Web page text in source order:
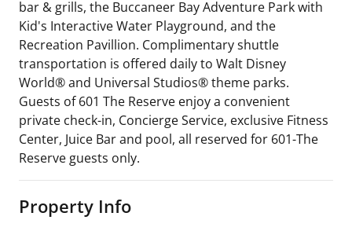
bar & grills, the Buccaneer Bay Adventure Park with
Kid's Interactive Water Playground, and the
Recreation Pavillion. Complimentary shuttle
transportation is offered daily to Walt Disney
World® and Universal Studios® theme parks.
Guests of 601 The Reserve enjoy a convenient
private check-in, Concierge Service, exclusive Fitness
Center, Juice Bar and pool, all reserved for 601-The
Reserve guests only.
Property Info